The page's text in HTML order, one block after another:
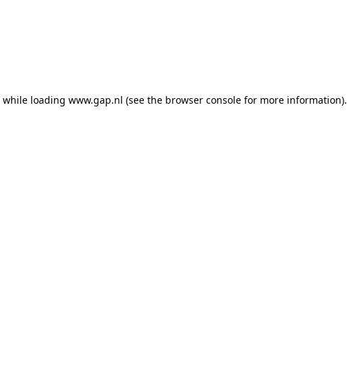
while loading www.gap.nl (see the browser console for more information).